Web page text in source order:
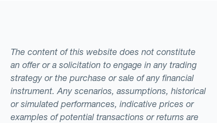
The content of this website does not constitute
an offer or a solicitation to engage in any trading
strategy or the purchase or sale of any financial
instrument. Any scenarios, assumptions, historical
or simulated performances, indicative prices or
examples of potential transactions or returns are